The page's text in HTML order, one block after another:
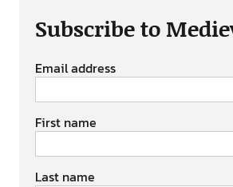
Subscribe to
Email address
First name
Last name